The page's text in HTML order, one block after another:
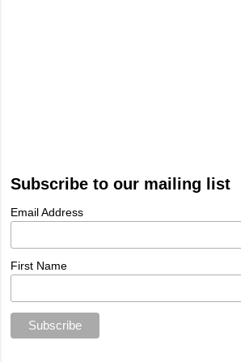
Subscribe to our mailing list
Email Address
First Name